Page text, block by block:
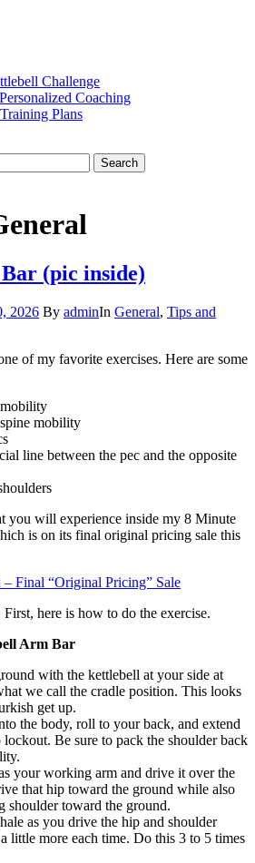
Training from Forest Vance, Certified
Challenge
Coaching
Plans
Search
(pic inside)
2026 By adminIn General, Tips and
of my favorite exercises. Here are some
mobility
line between the pec and the opposite
you will experience inside my 8 Minute
is on its final original pricing sale this
Final “Original Pricing” Sale
here is how to do the exercise.
Arm Bar
with the kettlebell at your side at
we call the cradle position. This looks
get up.
the body, roll to your back, and extend
Be sure to pack the shoulder back
your working arm and drive it over the
that hip toward the ground while also
shoulder toward the ground.
as you drive the hip and shoulder
little more each time. Do this 3 to 5 times